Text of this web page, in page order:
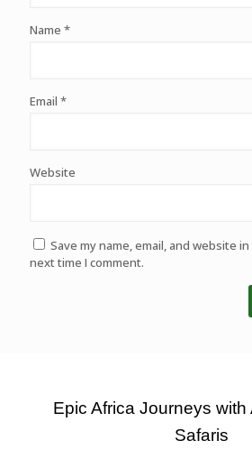
Name *
Email *
Website
Save my name, email, and website
next time I comment.
Epic Africa Journeys with
Safaris